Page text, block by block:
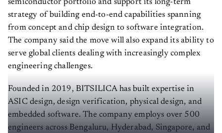
semiconductor portfolio and support its long-term
strategy of building end-to-end capabilities spanning
from concept and chip design to software integration.
The company said the move will also expand its ability to
serve global clients dealing with increasingly complex
engineering challenges.
Founded in 2019, BITSILICA has built expertise in
ASIC design, design verification, physical design, and
embedded software. The company employs over 500
engineers across Bengaluru, Hyderabad, Singapore, and